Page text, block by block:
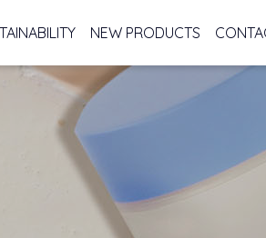
NEW PRODUCTS